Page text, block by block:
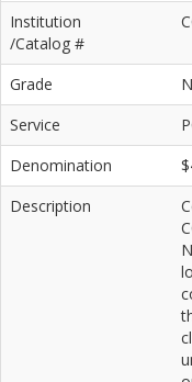
Institution
/Catalog #
Grade
Service
Denomination
Description